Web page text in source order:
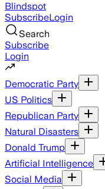
Blindspot
SubscribeLogin
Search
Subscribe
Login
Democratic Party
US Politics
Republican Party
Natural Disasters
Donald Trump
Artificial Intelligence
Social Media